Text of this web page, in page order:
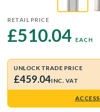
RETAIL PRICE
£510.04 EACH
UNLOCK TRADE PRICE
£459.04INC. VAT